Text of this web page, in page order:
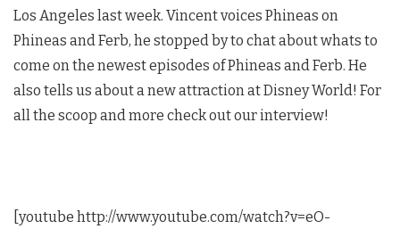
Los Angeles last week. Vincent voices Phineas on
Phineas and Ferb, he stopped by to chat about whats to
come on the newest episodes of Phineas and Ferb. He
also tells us about a new attraction at Disney World! For
all the scoop and more check out our interview!
[youtube http://www.youtube.com/watch?v=eO-